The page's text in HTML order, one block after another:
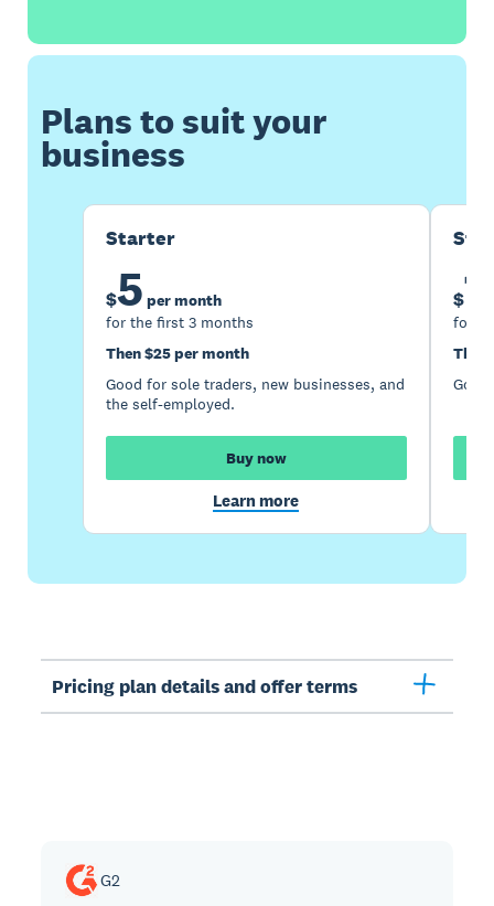
Plans to suit your
business
Starter
$5 per month
for the first 3 months
Then $25 per month
Good for sole traders, new businesses, and
the self-employed.
Buy now
Learn more
$
for
Then
Pricing plan details and offer terms
G2